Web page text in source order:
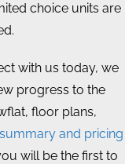
choice units are
with us today, we
progress to the
floor plans,
and pricing
will be the first to